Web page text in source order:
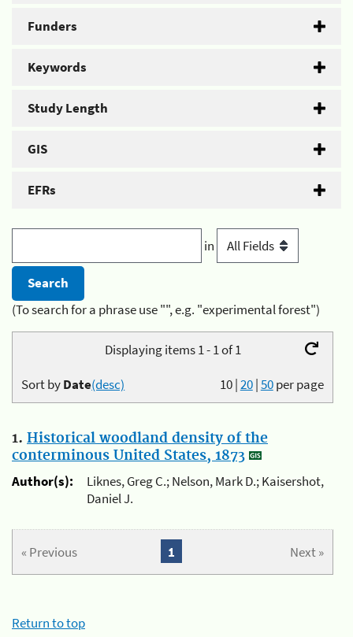
Funders
Keywords
Study Length
GIS
EFRs
in
(To search for a phrase use "", e.g. "experimental forest")
Displaying items 1 - 1 of 1
10|20|50per page
Sort byDate(desc)
1. Historical woodland density of the
conterminous United States, 1873
Author(s):
Liknes, Greg C.; Nelson, Mark D.; Kaisershot,
Daniel J.
« Previous Next »
1
Return to top